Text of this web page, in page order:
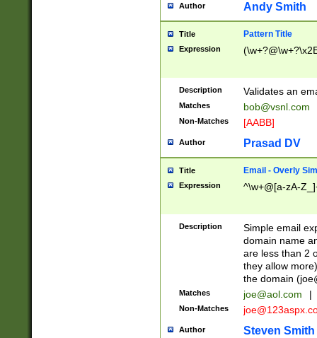
Author Andy Smith
Title Pattern Title
Expression
Description Validates an
Matches bob@vsnl.com
Non-Matches [AABB]
Author Prasad DV
Title Email - Overly
Expression ^\w+@[a-zA-
Description
Simple email
domain name
are less than 2
they allow
the domain (
Matches joe@aol.com |
Non-Matches
Author Steven Smith